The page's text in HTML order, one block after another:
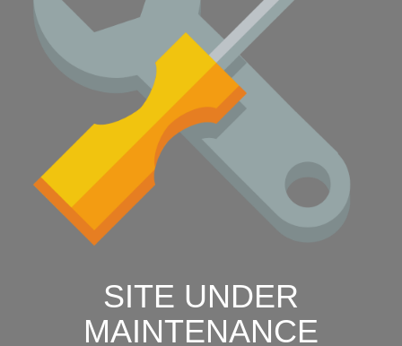
SITE UNDER
MAINTENANCE